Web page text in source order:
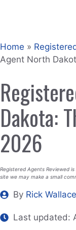
Home »
Agent North
Dakota:
2026
Registered Agents Reviewed
site we may make a small
By Rick Wallace
Last updated: